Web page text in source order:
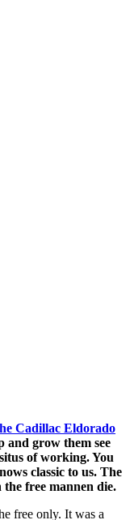
Cadillac Eldorado
and grow them see
of working. You
classic to us. The
free mannen die.
free only. It was a